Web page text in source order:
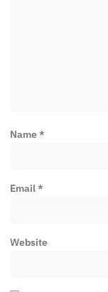
Name*
Email*
Website